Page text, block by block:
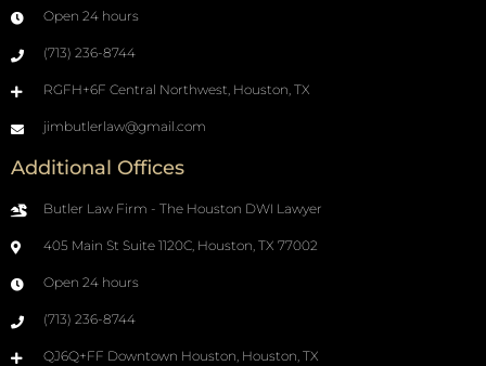
Open 24 hours
(713) 236-8744
RGFH+6F Central Northwest, Houston, TX
jimbutlerlaw@gmail.com
Additional Offices
Butler Law Firm - The Houston DWI Lawyer
405 Main St Suite 1120C, Houston, TX 77002
Open 24 hours
(713) 236-8744
QJ6Q+FF Downtown Houston, Houston, TX